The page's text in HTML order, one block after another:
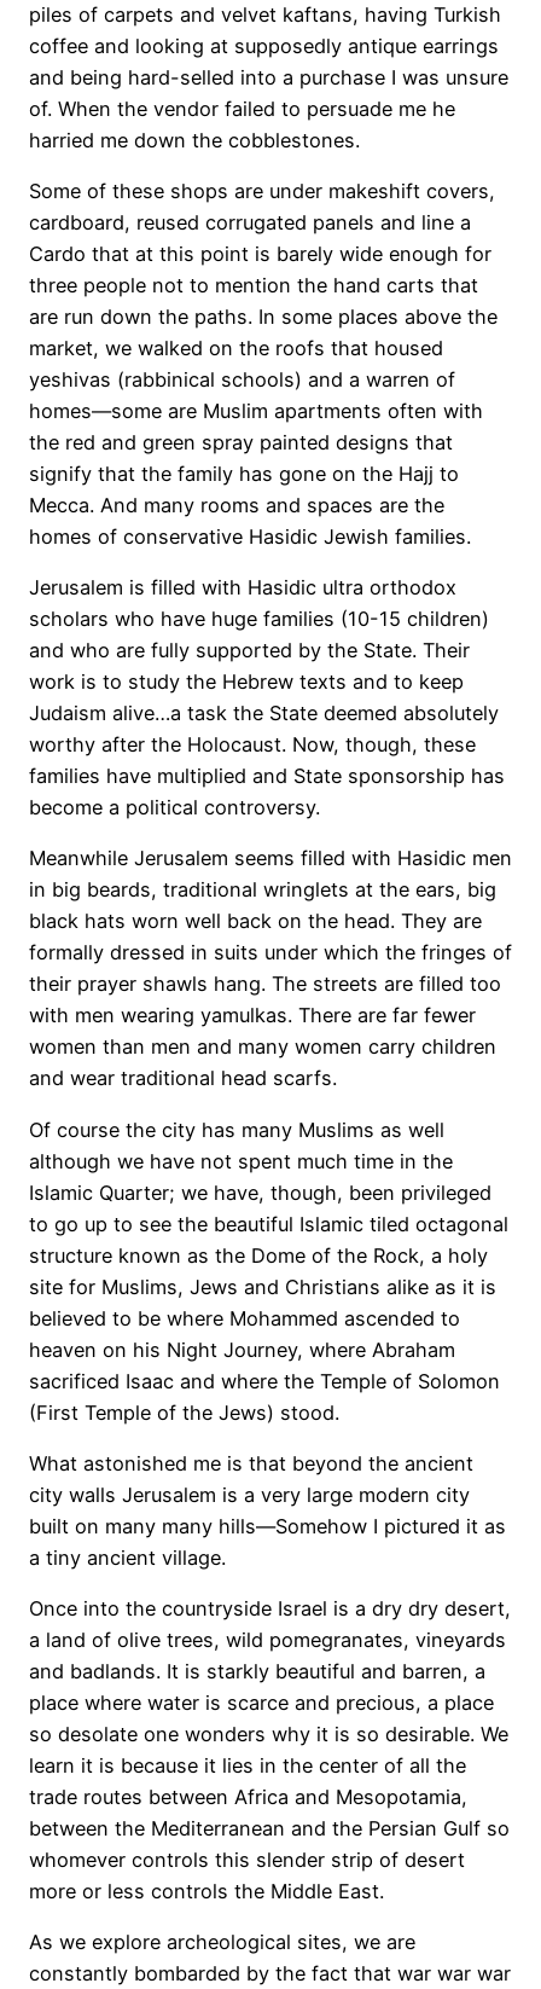
piles of carpets and velvet kaftans, having Turkish
coffee and looking at supposedly antique earrings
and being hard-selled into a purchase I was unsure
of. When the vendor failed to persuade me he
harried me down the cobblestones.
Some of these shops are under makeshift covers,
cardboard, reused corrugated panels and line a
Cardo that at this point is barely wide enough for
three people not to mention the hand carts that
are run down the paths. In some places above the
market, we walked on the roofs that housed
yeshivas (rabbinical schools) and a warren of
homes—some are Muslim apartments often with
the red and green spray painted designs that
signify that the family has gone on the Hajj to
Mecca. And many rooms and spaces are the
homes of conservative Hasidic Jewish families.
Jerusalem is filled with Hasidic ultra orthodox
scholars who have huge families (10-15 children)
and who are fully supported by the State. Their
work is to study the Hebrew texts and to keep
Judaism alive…a task the State deemed absolutely
worthy after the Holocaust. Now, though, these
families have multiplied and State sponsorship has
become a political controversy.
Meanwhile Jerusalem seems filled with Hasidic men
in big beards, traditional wringlets at the ears, big
black hats worn well back on the head. They are
formally dressed in suits under which the fringes of
their prayer shawls hang. The streets are filled too
with men wearing yamulkas. There are far fewer
women than men and many women carry children
and wear traditional head scarfs.
Of course the city has many Muslims as well
although we have not spent much time in the
Islamic Quarter; we have, though, been privileged
to go up to see the beautiful Islamic tiled octagonal
structure known as the Dome of the Rock, a holy
site for Muslims, Jews and Christians alike as it is
believed to be where Mohammed ascended to
heaven on his Night Journey, where Abraham
sacrificed Isaac and where the Temple of Solomon
(First Temple of the Jews) stood.
What astonished me is that beyond the ancient
city walls Jerusalem is a very large modern city
built on many many hills—Somehow I pictured it as
a tiny ancient village.
Once into the countryside Israel is a dry dry desert,
a land of olive trees, wild pomegranates, vineyards
and badlands. It is starkly beautiful and barren, a
place where water is scarce and precious, a place
so desolate one wonders why it is so desirable. We
learn it is because it lies in the center of all the
trade routes between Africa and Mesopotamia,
between the Mediterranean and the Persian Gulf so
whomever controls this slender strip of desert
more or less controls the Middle East.
As we explore archeological sites, we are
constantly bombarded by the fact that war war war